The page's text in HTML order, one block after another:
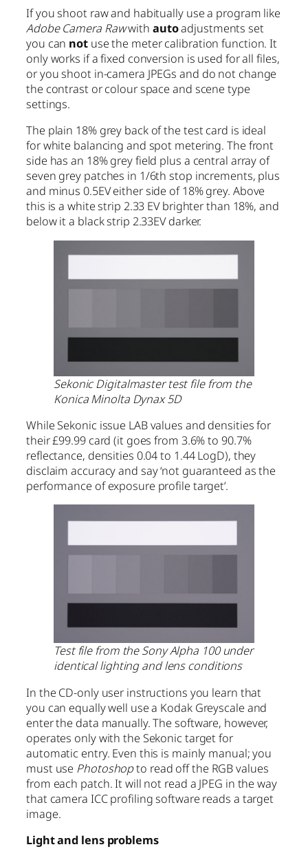
If you shoot raw and habitually use a program like
Adobe Camera Rawwith autoadjustments set
you can notuse the meter calibration function. It
only works if a fixed conversion is used for all files,
or you shoot in-camera JPEGs and do not change
the contrast or colour space and scene type
settings.
The plain 18% grey back of the test card is ideal
for white balancing and spot metering. The front
side has an 18% grey field plus a central array of
seven grey patches in 1/6th stop increments, plus
and minus 0.5EV either side of 18% grey. Above
this is a white strip 2.33 EV brighter than 18%, and
below it a black strip 2.33EV darker.
Sekonic Digitalmaster test file from the
Konica Minolta Dynax 5D
While Sekonic issue LAB values and densities for
their £99.99 card (it goes from 3.6% to 90.7%
reflectance, densities 0.04 to 1.44 LogD), they
disclaim accuracy and say ‘not guaranteed as the
performance of exposure profile target’.
Test file from the Sony Alpha 100 under
identical lighting and lens conditions
In the CD-only user instructions you learn that
you can equally well use a Kodak Greyscale and
enter the data manually. The software, however,
operates only with the Sekonic target for
automatic entry. Even this is mainly manual; you
must use Photoshopto read off the RGB values
from each patch. It will not read a JPEG in the way
that camera ICC profiling software reads a target
image.
Light and lens problems